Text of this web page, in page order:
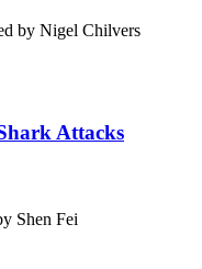
by Nigel Chilvers
Attacks
Shen Fei